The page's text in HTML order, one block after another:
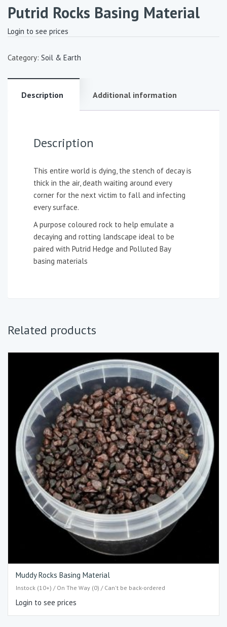
Putrid Rocks Basing Material
Login to see prices
Category: Soil & Earth
Description Additional information
Description
This entire world is dying, the stench of decay is
thick in the air, death waiting around every
corner for the next victim to fall and infecting
every surface.
A purpose coloured rock to help emulate a
decaying and rotting landscape ideal to be
paired with Putrid Hedge and Polluted Bay
basing materials
Related products
Muddy Rocks Basing Material
Instock (10+) / On The Way (0) / Can't be back-ordered
Login to see prices